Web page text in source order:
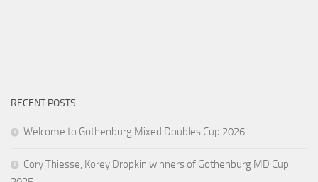
RECENT POSTS
Welcome to Gothenburg Mixed Doubles Cup 2026
Cory Thiesse, Korey Dropkin winners of Gothenburg MD Cup